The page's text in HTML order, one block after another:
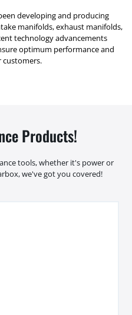
developing and producing
manifolds, exhaust manifolds,
technology advancements
optimum performance and
customers.
Products!
tools, whether it's power or
we've got you covered!